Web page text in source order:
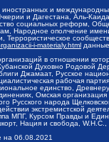
и
и Дагестана, Аль-
социальных реформ,
Народное ополчение
Террористическое
i-materialy.html
в отношении
Духовно Родовой
Джамаат, Русское
рабочая
единство,
Омская
Русского народа
экстремистской
МПГ, Курсом Правды и
Нация и свобода,
на 06.08.2021